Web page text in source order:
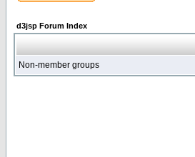
d3jsp Forum Index
Non-member groups